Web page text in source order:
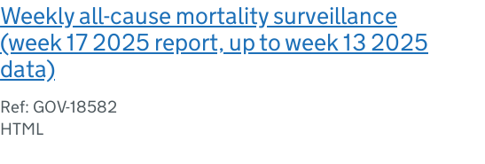
Weekly all-cause mortality surveillance
(week 17 2025 report, up to week 13 2025
data)
Ref: GOV-18582
HTML